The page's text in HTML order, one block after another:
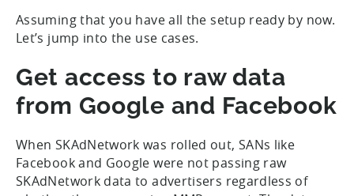
Assuming that you have all the setup ready by now.
Let’s jump into the use cases.
Get access to raw data
from Google and Facebook
When SKAdNetwork was rolled out, SANs like
Facebook and Google were not passing raw
SKAdNetwork data to advertisers regardless of